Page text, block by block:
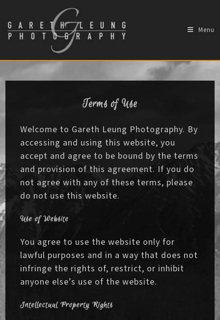
Menu
Terms of Use
Welcome to Gareth Leung Photography. By
accessing and using this website, you
accept and agree to be bound by the terms
and provision of this agreement. If you do
not agree with any of these terms, please
do not use this website.
Use of Website
You agree to use the website only for
lawful purposes and in a way that does not
infringe the rights of, restrict, or inhibit
anyone else’s use of the website.
Intellectual Property Rights